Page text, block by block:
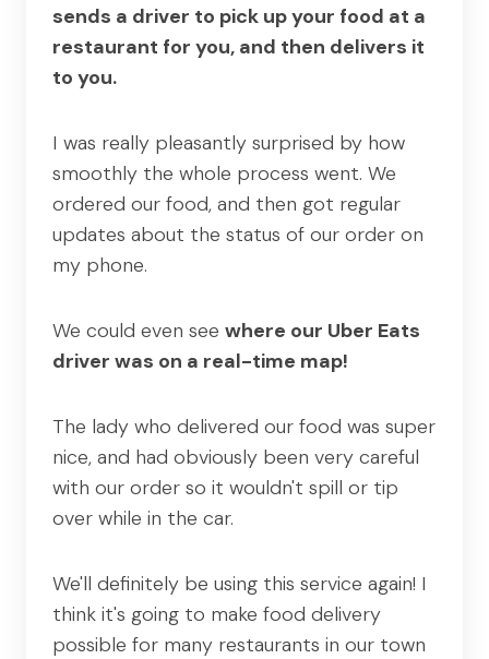
sends a driver to pick up your food at a
restaurant for you, and then delivers it
to you.
I was really pleasantly surprised by how
smoothly the whole process went. We
ordered our food, and then got regular
updates about the status of our order on
my phone.
We could even see where our Uber Eats
driver was on a real-time map!
The lady who delivered our food was super
nice, and had obviously been very careful
with our order so it wouldn't spill or tip
over while in the car.
We'll definitely be using this service again! I
think it's going to make food delivery
possible for many restaurants in our town